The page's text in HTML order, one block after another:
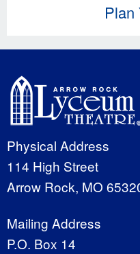
Plan
Physical Address
114 High Street
Arrow Rock, MO
Mailing Address
P.O. Box 14